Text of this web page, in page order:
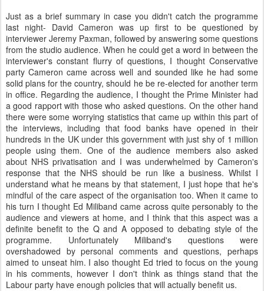
Just as a brief summary in case you didn't catch the programme
last night- David Cameron was up first to be questioned by
interviewer Jeremy Paxman, followed by answering some questions
from the studio audience. When he could get a word in between the
interviewer's constant flurry of questions, I thought Conservative
party Cameron came across well and sounded like he had some
solid plans for the country, should he be re-elected for another term
in office. Regarding the audience, I thought the Prime Minister had
a good rapport with those who asked questions. On the other hand
there were some worrying statistics that came up within this part of
the interviews, including that food banks have opened in their
hundreds in the UK under this government with just shy of 1 million
people using them. One of the audience members also asked
about NHS privatisation and I was underwhelmed by Cameron's
response that the NHS should be run like a business. Whilst I
understand what he means by that statement, I just hope that he's
mindful of the care aspect of the organisation too. When it came to
his turn I thought Ed Miliband came across quite personably to the
audience and viewers at home, and I think that this aspect was a
definite benefit to the Q and A opposed to debating style of the
programme. Unfortunately Miliband's questions were
overshadowed by personal comments and questions, perhaps
aimed to unseat him. I also thought Ed tried to focus on the young
in his comments, however I don't think as things stand that the
Labour party have enough policies that will actually benefit us.